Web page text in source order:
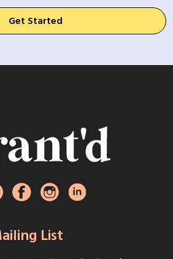
Get Started
List